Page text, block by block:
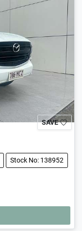
SAVE
Stock No: 138952